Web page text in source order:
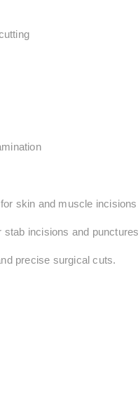
skin and muscle incisions
stab incisions and punctures
precise surgical cuts.